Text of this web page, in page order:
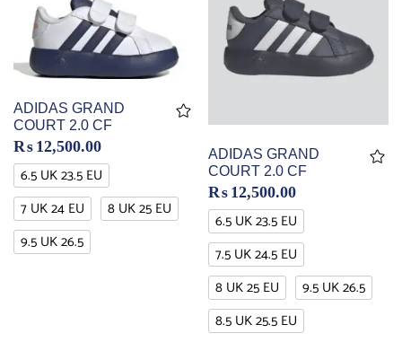
ADIDAS GRAND
COURT 2.0 CF
₨ 12,500.00
6.5 UK 23.5 EU
7 UK 24 EU
8 UK 25 EU
9.5 UK 26.5
ADIDAS GRAND
COURT 2.0 CF
₨ 12,500.00
6.5 UK 23.5 EU
7.5 UK 24.5 EU
8 UK 25 EU
9.5 UK 26.5
8.5 UK 25.5 EU